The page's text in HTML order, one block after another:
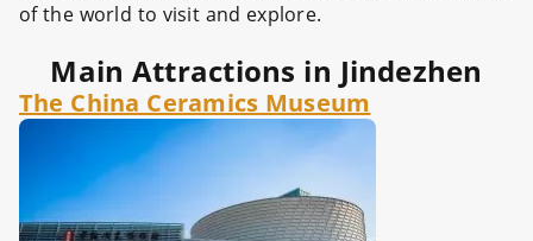
of the world to visit and explore.
Main Attractions in Jindezhen
The China Ceramics Museum